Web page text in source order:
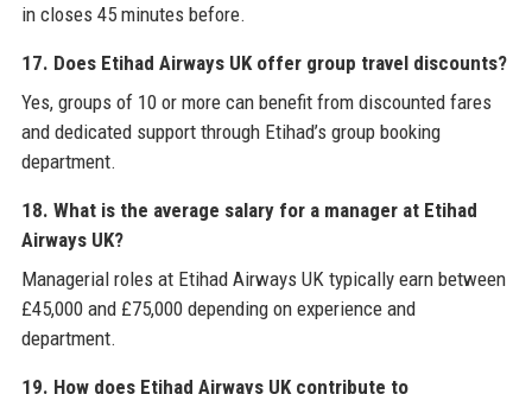
in closes 45 minutes before.
17. Does Etihad Airways UK offer group travel discounts?
Yes, groups of 10 or more can benefit from discounted fares
and dedicated support through Etihad’s group booking
department.
18. What is the average salary for a manager at Etihad
Airways UK?
Managerial roles at Etihad Airways UK typically earn between
£45,000 and £75,000 depending on experience and
department.
19. How does Etihad Airways UK contribute to